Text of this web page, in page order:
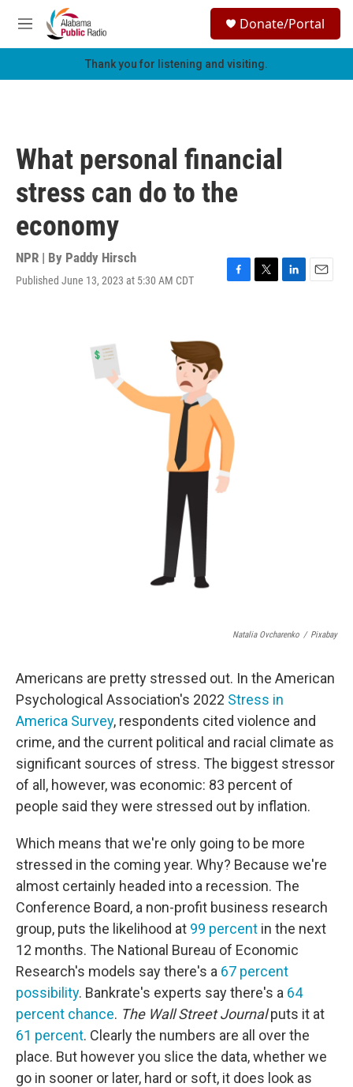
Skip to main content
M
e
h
Donate/Portal
Thank you for listening and visiting.
What personal financial
stress can do to the
economy
NPR | By Paddy Hirsch
Published June 13, 2023 at 5:30 AM CDT
F
T
L
E
Natalia Ovcharenko / Pixabay
Americans are pretty stressed out. In the American
Psychological Association's 2022 Stress in
America Survey, respondents cited violence and
crime, and the current political and racial climate as
significant sources of stress. The biggest stressor
of all, however, was economic: 83 percent of
people said they were stressed out by inflation.
Which means that we're only going to be more
stressed in the coming year. Why? Because we're
almost certainly headed into a recession. The
Conference Board, a non-profit business research
group, puts the likelihood at 99 percent in the next
12 months. The National Bureau of Economic
Research's models say there's a 67 percent
possibility. Bankrate's experts say there's a 64
percent chance. The Wall Street Journalputs it at
61 percent. Clearly the numbers are all over the
place. But however you slice the data, whether we
go in sooner or later, hard or soft, it does look as